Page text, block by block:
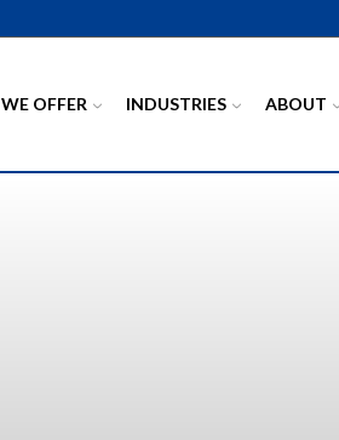
WE OFFER INDUSTRIES ABOUT